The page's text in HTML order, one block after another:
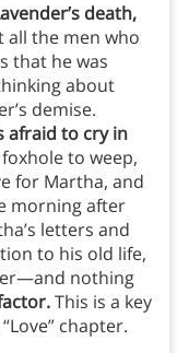
death,
the men who
that he was
about
demise.
afraid to cry in
to weep,
for Martha, and
morning after
letters and
to his old life,
nothing
This is a key
“Love” chapter.